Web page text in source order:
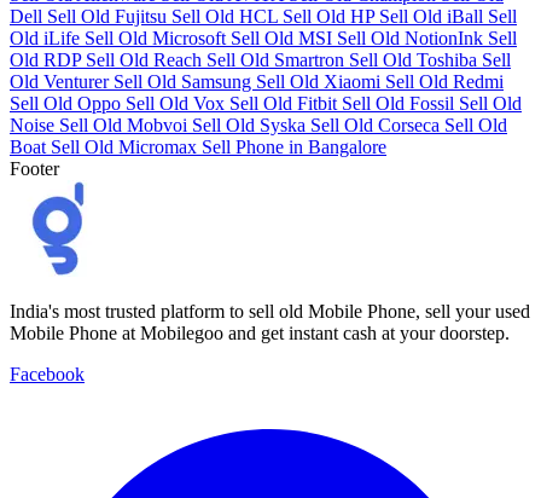
Dell Sell Old Fujitsu Sell Old HCL Sell Old HP Sell Old iBall Sell
Old iLife Sell Old Microsoft Sell Old MSI Sell Old NotionInk Sell
Old RDP Sell Old Reach Sell Old Smartron Sell Old Toshiba Sell
Old Venturer Sell Old Samsung Sell Old Xiaomi Sell Old Redmi
Sell Old Oppo Sell Old Vox Sell Old Fitbit Sell Old Fossil Sell Old
Noise Sell Old Mobvoi Sell Old Syska Sell Old Corseca Sell Old
Boat Sell Old Micromax Sell Phone in Bangalore
Footer
India's most trusted platform to sell old Mobile Phone, sell your used
Mobile Phone at Mobilegoo and get instant cash at your doorstep.
Facebook